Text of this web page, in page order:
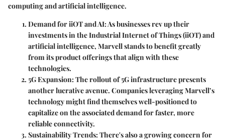
computing and artificial intelligence.
Demand for iiOT and AI: As businesses rev up their
investments in the Industrial Internet of Things (iiOT) and
artificial intelligence, Marvell stands to benefit greatly
from its product offerings that align with these
technologies.
5G Expansion: The rollout of 5G infrastructure presents
another lucrative avenue. Companies leveraging Marvell’s
technology might find themselves well-positioned to
capitalize on the associated demand for faster, more
reliable connectivity.
Sustainability Trends: There's also a growing concern for